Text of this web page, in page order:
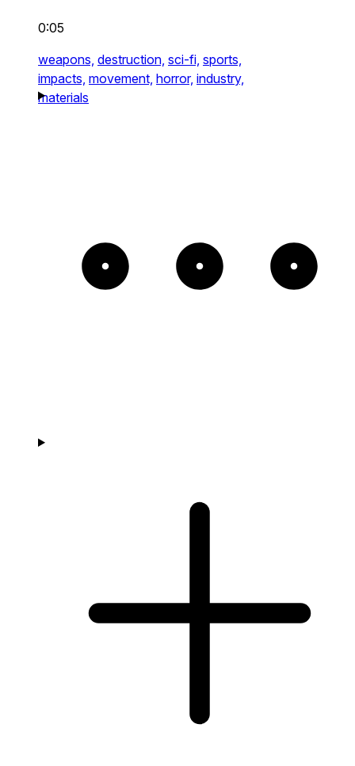
0:05
weapons, destruction, sci-fi, sports,
impacts, movement, horror, industry,
materials